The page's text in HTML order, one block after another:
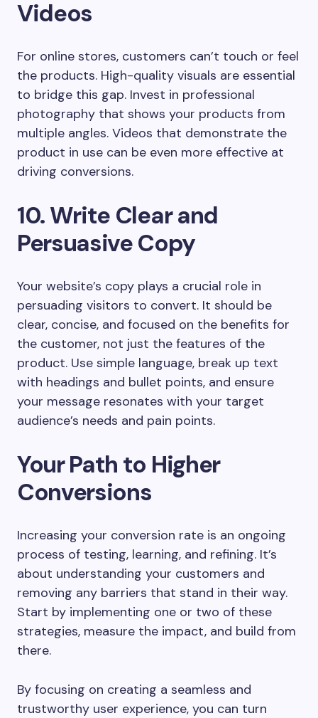
Videos
For online stores, customers can’t touch or feel
the products. High-quality visuals are essential
to bridge this gap. Invest in professional
photography that shows your products from
multiple angles. Videos that demonstrate the
product in use can be even more effective at
driving conversions.
10. Write Clear and
Persuasive Copy
Your website’s copy plays a crucial role in
persuading visitors to convert. It should be
clear, concise, and focused on the benefits for
the customer, not just the features of the
product. Use simple language, break up text
with headings and bullet points, and ensure
your message resonates with your target
audience’s needs and pain points.
Your Path to Higher
Conversions
Increasing your conversion rate is an ongoing
process of testing, learning, and refining. It’s
about understanding your customers and
removing any barriers that stand in their way.
Start by implementing one or two of these
strategies, measure the impact, and build from
there.
By focusing on creating a seamless and
trustworthy user experience, you can turn